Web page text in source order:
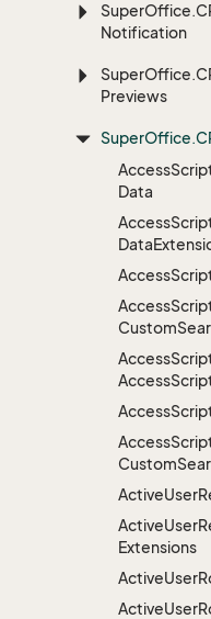
SuperOffice.
Notification
SuperOffice.
Previews
SuperOffice.
Access
Data
Access
Data
Access
Access
Custom
Access
Access
Access
Access
Custom
ActiveUser
ActiveUser
Extensions
ActiveUser
ActiveUser